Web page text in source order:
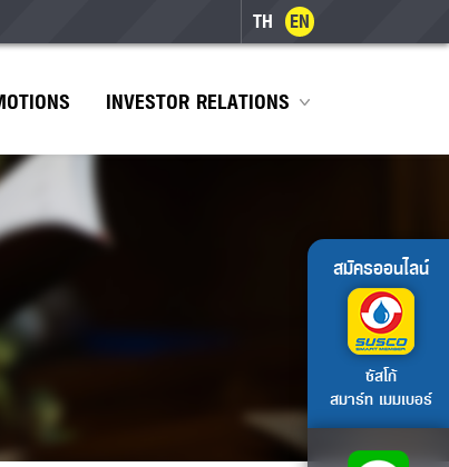
TH EN
INVESTOR RELATIONS
สมัครออนไลน์
ซัสโก้
สมาร์ท เมมเบอร์